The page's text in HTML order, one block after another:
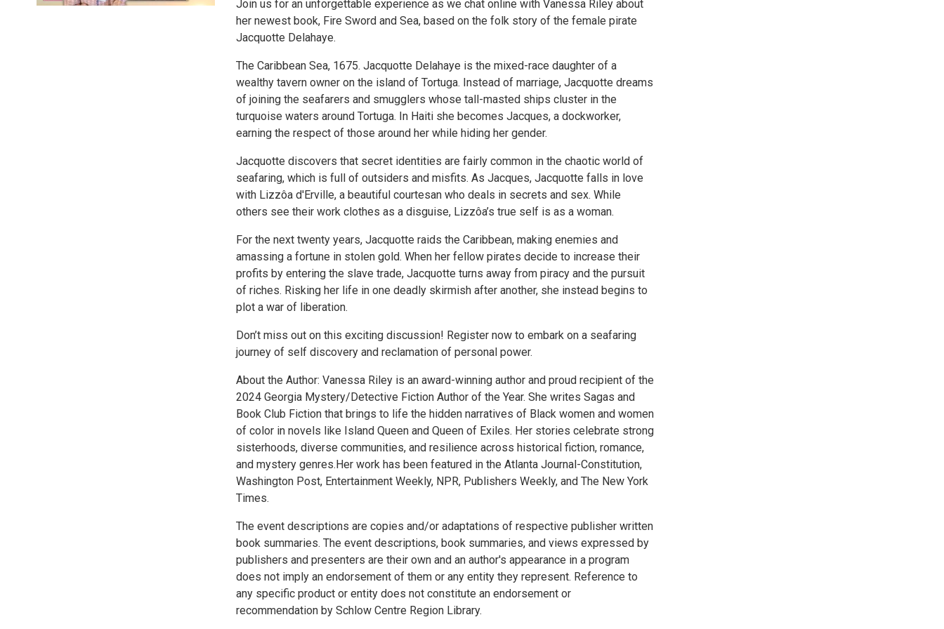
Join us for an unforgettable experience as we chat online with Vanessa Riley about
her newest book, Fire Sword and Sea, based on the folk story of the female pirate
Jacquotte Delahaye.
The Caribbean Sea, 1675. Jacquotte Delahaye is the mixed-race daughter of a
wealthy tavern owner on the island of Tortuga. Instead of marriage, Jacquotte dreams
of joining the seafarers and smugglers whose tall-masted ships cluster in the
turquoise waters around Tortuga. In Haiti she becomes Jacques, a dockworker,
earning the respect of those around her while hiding her gender.
Jacquotte discovers that secret identities are fairly common in the chaotic world of
seafaring, which is full of outsiders and misfits. As Jacques, Jacquotte falls in love
with Lizzôa d'Erville, a beautiful courtesan who deals in secrets and sex. While
others see their work clothes as a disguise, Lizzôa’s true self is as a woman.
For the next twenty years, Jacquotte raids the Caribbean, making enemies and
amassing a fortune in stolen gold. When her fellow pirates decide to increase their
profits by entering the slave trade, Jacquotte turns away from piracy and the pursuit
of riches. Risking her life in one deadly skirmish after another, she instead begins to
plot a war of liberation.
Don’t miss out on this exciting discussion! Register now to embark on a seafaring
journey of self discovery and reclamation of personal power.
About the Author: Vanessa Riley is an award-winning author and proud recipient of the
2024 Georgia Mystery/Detective Fiction Author of the Year. She writes Sagas and
Book Club Fiction that brings to life the hidden narratives of Black women and women
of color in novels like Island Queen and Queen of Exiles. Her stories celebrate strong
sisterhoods, diverse communities, and resilience across historical fiction, romance,
and mystery genres.Her work has been featured in the Atlanta Journal-Constitution,
Washington Post, Entertainment Weekly, NPR, Publishers Weekly, and The New York
Times.
The event descriptions are copies and/or adaptations of respective publisher written
book summaries. The event descriptions, book summaries, and views expressed by
publishers and presenters are their own and an author's appearance in a program
does not imply an endorsement of them or any entity they represent. Reference to
any specific product or entity does not constitute an endorsement or
recommendation by Schlow Centre Region Library.